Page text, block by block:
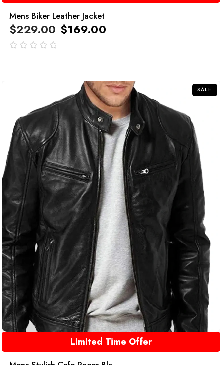
Mens Biker Leather Jacket
$229.00 $169.00
SALE
Limited Time Offer